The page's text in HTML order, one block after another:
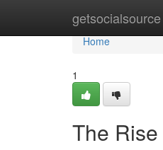
getsocialsource
Home
Home
1
The